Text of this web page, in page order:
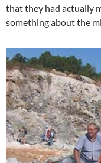
that they had actually
something about the